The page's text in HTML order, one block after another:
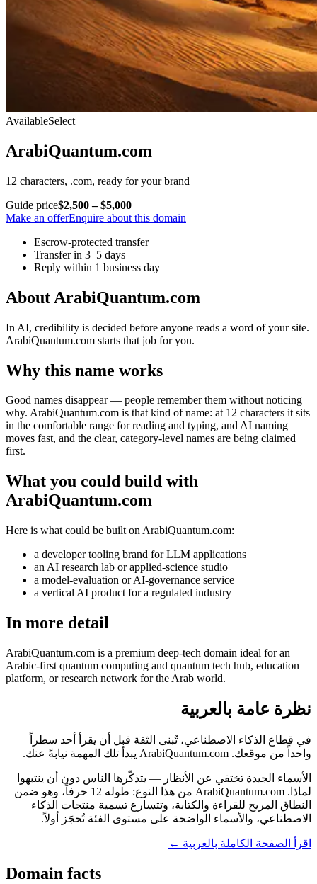
AvailableSelect
ArabiQuantum.com
12 characters, .com, ready for your brand
Guide price$2,500 – $5,000
Make an offerEnquire about this domain
Escrow-protected transfer
Transfer in 3–5 days
Reply within 1 business day
About ArabiQuantum.com
In AI, credibility is decided before anyone reads a word of your site.
ArabiQuantum.com starts that job for you.
Why this name works
Good names disappear — people remember them without noticing
why. ArabiQuantum.com is that kind of name: at 12 characters it sits
in the comfortable range for reading and typing, and AI naming
moves fast, and the clear, category-level names are being claimed
first.
What you could build with
ArabiQuantum.com
Here is what could be built on ArabiQuantum.com:
a developer tooling brand for LLM applications
an AI research lab or applied-science studio
a model-evaluation or AI-governance service
a vertical AI product for a regulated industry
In more detail
ArabiQuantum.com is a premium deep-tech domain ideal for an
Arabic-first quantum computing and quantum tech hub, education
platform, or research network for the Arab world.
نظرة عامة بالعربية
في قطاع الذكاء الاصطناعي، تُبنى الثقة قبل أن يقرأ أحد سطراً
واحداً من موقعك. ArabiQuantum.com يبدأ تلك المهمة نيابةً عنك.
الأسماء الجيدة تختفي عن الأنظار — يتذكّرها الناس دون أن ينتبهوا
لماذا. ArabiQuantum.com من هذا النوع: طوله 12 حرفاً، وهو ضمن
النطاق المريح للقراءة والكتابة، وتتسارع تسمية منتجات الذكاء
الاصطناعي، والأسماء الواضحة على مستوى الفئة تُحجَز أولاً.
اقرأ الصفحة الكاملة بالعربية ←
Domain facts